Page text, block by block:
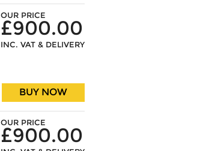
OUR PRICE
£900.00
INC. VAT & DELIVERY
BUY NOW
OUR PRICE
£900.00